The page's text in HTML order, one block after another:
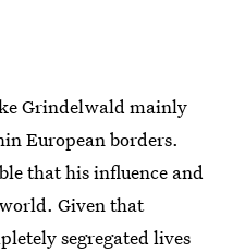
Grindelwald mainly
European borders.
that his influence and
Given that
segregated lives